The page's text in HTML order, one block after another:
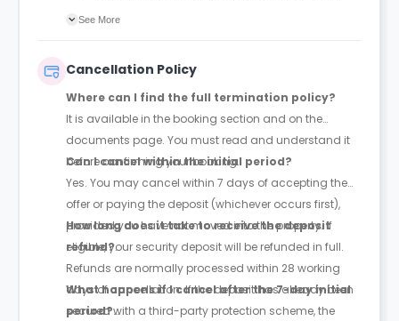
date
Rent must be fully paid before moving in
Communication requirement:
Students must inform the Property Manager early if
they have difficulty paying on time to avoid issues.
Deferred payment option (only if approved):
Must be agreed by the Property Manager with
supporting evidence (e.g., loan schedule)
Standard minimum upfront payment: 2 weeks’
rent before move-in
Exception (Brayford Quay, Lincoln): 4 weeks’ rent
before move-in
See More
Cancellation Policy
Where can I find the full termination policy?
It is available in the booking section and on the
documents page. You must read and understand it
before confirming your booking.
Can I cancel within the initial period?
Yes. You may cancel within 7 days of accepting the
offer or paying the deposit (whichever occurs first),
provided you have not moved into the property. If
eligible, your security deposit will be refunded in full.
How long does it take to receive the deposit
refund?
Refunds are normally processed within 28 working
days of cancellation. If the deposit has already been
secured with a third-party protection scheme, the
What happens if I cancel after the 7-day initial
period?